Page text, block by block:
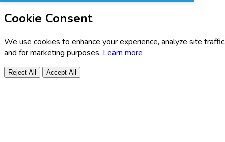
Cookie Consent
We use cookies to enhance your experience, analyze site
and for marketing purposes. Learn more
Reject All Accept All